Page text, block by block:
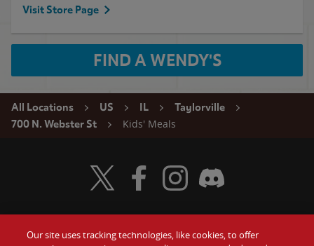
Visit Store Page
FIND A WENDY'S
All Locations US IL
Taylorville
700 N. Webster St
Kids' Meals
Visit Wendy's Twitter
Visit Wendy's Facebook
Visit Wendy's Instagram
Visit Wendy's Discord
Our site uses tracking technologies, like cookies, to offer